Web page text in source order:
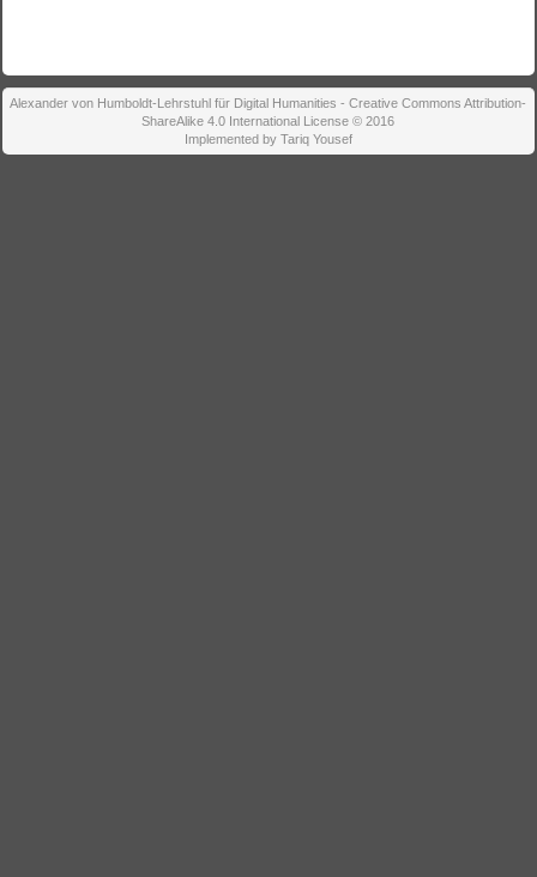
Alexander von Humboldt-Lehrstuhl für Digital Humanities - Creative Commons Attribution-
ShareAlike 4.0 International License © 2016
Implemented by Tariq Yousef